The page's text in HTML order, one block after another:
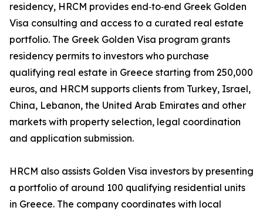
residency, HRCM provides end‑to‑end Greek Golden
Visa consulting and access to a curated real estate
portfolio. The Greek Golden Visa program grants
residency permits to investors who purchase
qualifying real estate in Greece starting from 250,000
euros, and HRCM supports clients from Turkey, Israel,
China, Lebanon, the United Arab Emirates and other
markets with property selection, legal coordination
and application submission.
HRCM also assists Golden Visa investors by presenting
a portfolio of around 100 qualifying residential units
in Greece. The company coordinates with local